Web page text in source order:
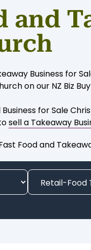
and
Business for
on our NZ Biz
Business for Sale
sell a Takeaway
Food and